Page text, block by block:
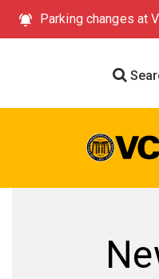
Parking changes at